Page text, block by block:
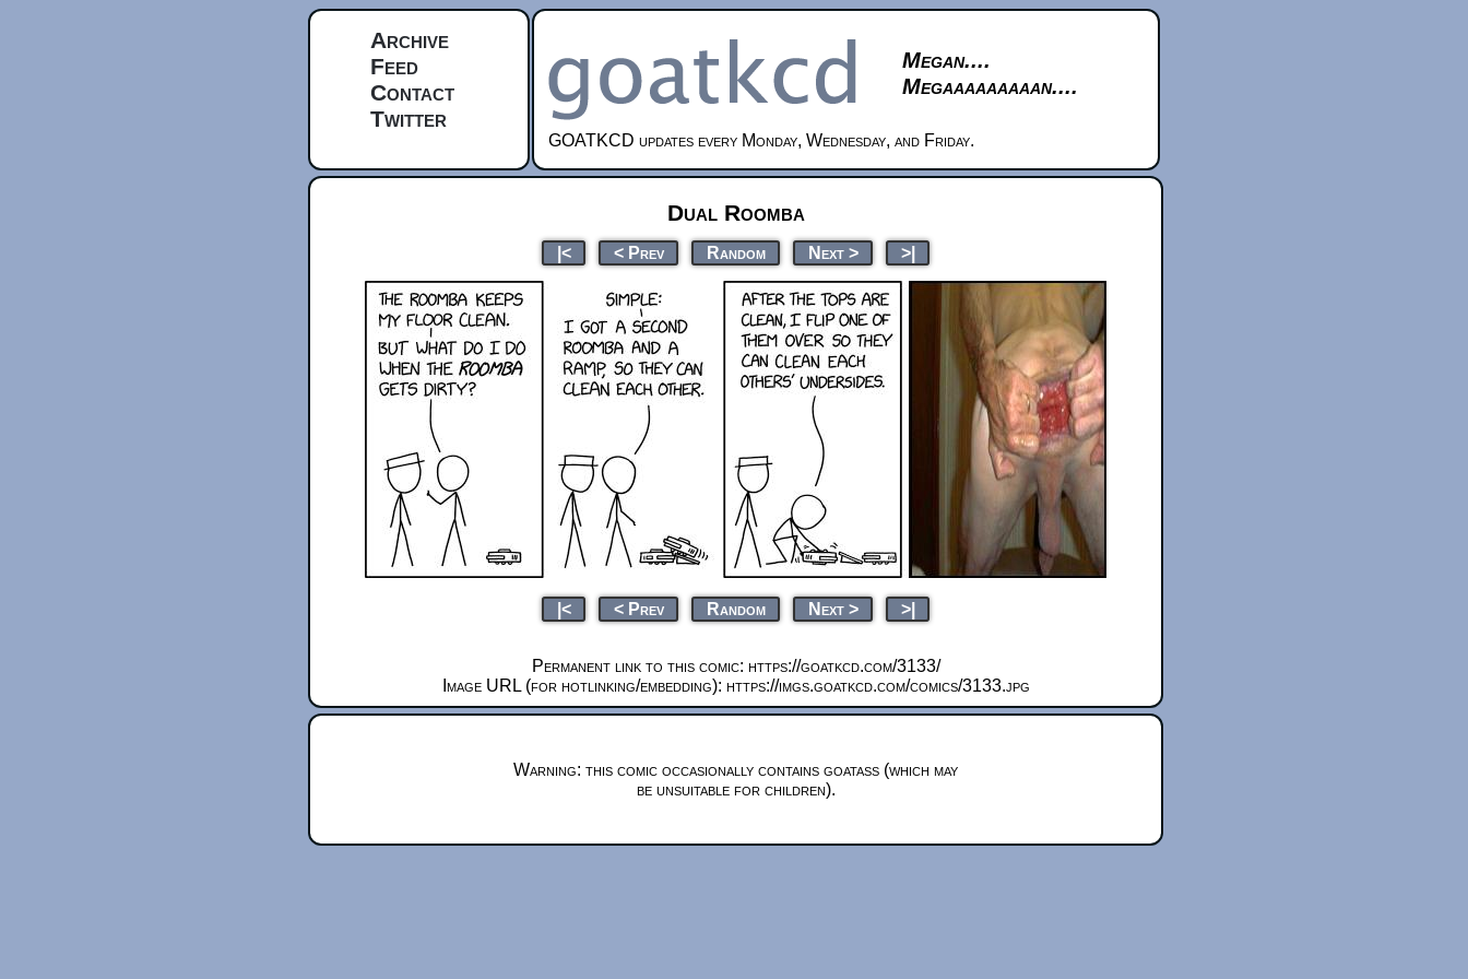
Archive
Feed
Contact
Twitter
Megan....
Megaaaaaaaaan....
GOATKCD updates every Monday, Wednesday, and Friday.
Dual Roomba
|< < Prev Random Next > >|
|< < Prev Random Next > >|
Permanent link to this comic: https://goatkcd.com/3133/
Image URL (for hotlinking/embedding): https://imgs.goatkcd.com/comics/3133.jpg
Warning: this comic occasionally contains goatass (which may
be unsuitable for children).